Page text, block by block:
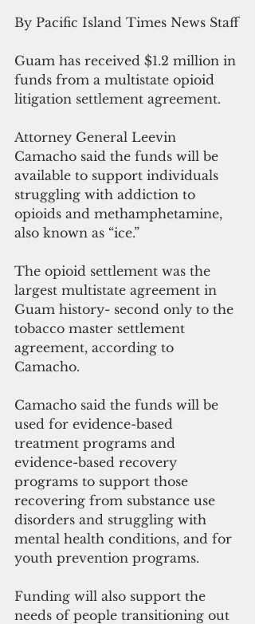
By Pacific Island Times News Staff
Guam has received $1.2 million in
funds from a multistate opioid
litigation settlement agreement.
Attorney General Leevin
Camacho said the funds will be
available to support individuals
struggling with addiction to
opioids and methamphetamine,
also known as “ice.”
The opioid settlement was the
largest multistate agreement in
Guam history- second only to the
tobacco master settlement
agreement, according to
Camacho.
Camacho said the funds will be
used for evidence-based
treatment programs and
evidence-based recovery
programs to support those
recovering from substance use
disorders and struggling with
mental health conditions, and for
youth prevention programs.
Funding will also support the
needs of people transitioning out